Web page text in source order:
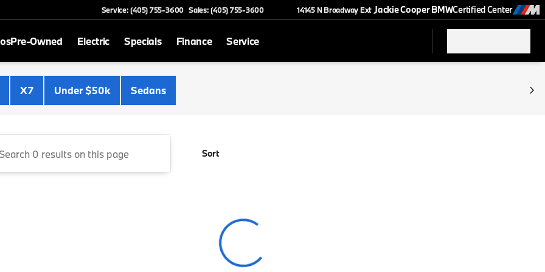
Service: (405) 755-3600 Sales: (405) 755-3600 14145 N Broadway Ext Jackie Cooper BMWCertified Center
Pre-Owned Electric Specials Finance Service
BMW
X7 Under $50k Sedans
Sort